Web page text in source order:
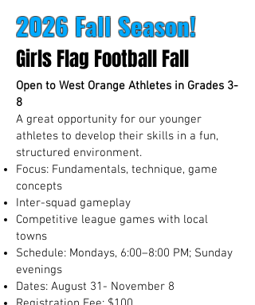
2026 Fall Season!
Girls Flag Football Fall
Open to West Orange Athletes in Grades 3-
8
A great opportunity for our younger
athletes to develop their skills in a fun,
structured environment.
Focus: Fundamentals, technique, game
concepts
Inter-squad gameplay
Competitive league games with local
towns
Schedule: Mondays, 6:00–8:00 PM; Sunday
evenings
Dates: August 31- November 8